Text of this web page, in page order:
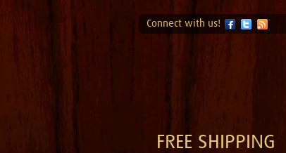
Connect with us!
FREE SHIPPING